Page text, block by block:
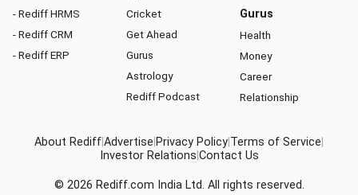
- Rediff HRMS
- Rediff CRM
- Rediff ERP
Cricket
Get Ahead
Gurus
Astrology
Rediff Podcast
Gurus
Health
Money
Career
Relationship
About RediffAdvertise Privacy Policy Terms of Service
Investor Relations Contact Us
© 2026 Rediff.com India Ltd. All rights reserved.